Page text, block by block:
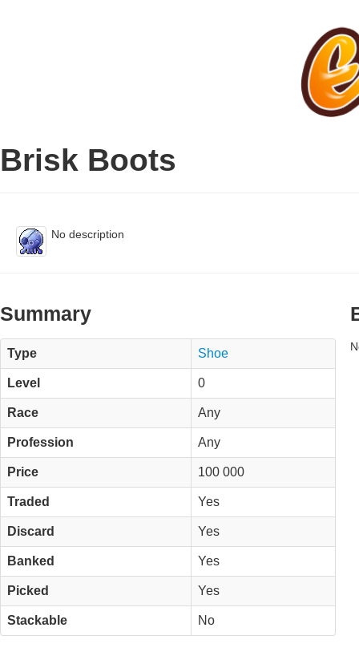
Brisk Boots
No description
Summary
Type Shoe
Level 0
Race Any
Profession Any
Price 100 000
Traded Yes
Discard Yes
Banked Yes
Picked Yes
Stackable No